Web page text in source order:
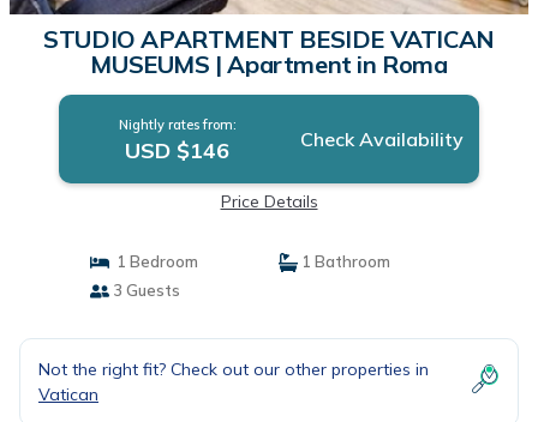
STUDIO APARTMENT BESIDE VATICAN
MUSEUMS | Apartment in Roma
Nightly rates from:
USD $146 Check Availability
Price Details
1 Bedroom
1 Bathroom
3 Guests
Not the right fit? Check out our other properties in
Vatican